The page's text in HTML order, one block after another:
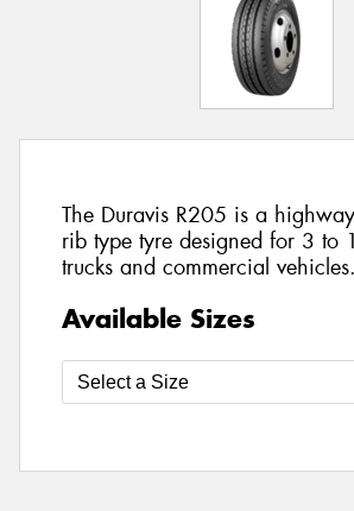
The Duravis R205 is a
rib type tyre designed for 3 to
trucks and commercial vehicles.
Available Sizes